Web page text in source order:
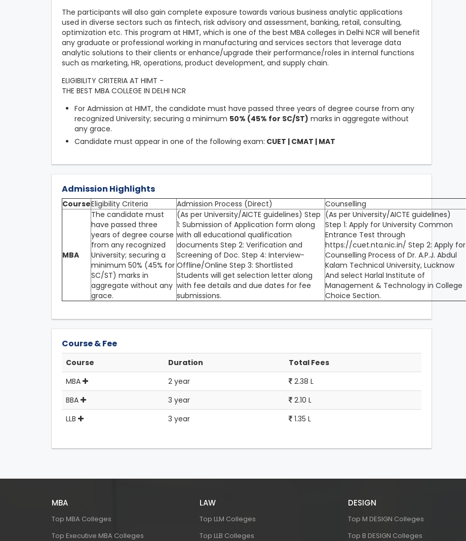
The participants will also gain complete exposure towards various business analytic applications
used in diverse sectors such as fintech, risk advisory and assessment, banking, retail, consulting,
optimization etc. This program at HIMT, which is one of the best MBA colleges in Delhi NCR will benefit
any graduate or professional working in manufacturing and services sectors that leverage data
analytic solutions to their clients or enhance/upgrade their performance/roles in internal functions
such as marketing, HR, operations, product development, and supply chain.
ELIGIBILITY CRITERIA AT HIMT -
THE BEST MBA COLLEGE IN DELHI NCR
For Admission at HIMT, the candidate must have passed three years of degree course from any
recognized University; securing a minimum 50% (45% for SC/ST) marks in aggregate without
any grace.
Candidate must appear in one of the following exam: CUET | CMAT | MAT
Admission Highlights
CourseEligibility Criteria Admission Process (Direct) Counselling
MBA
The candidate must
have passed three
years of degree course
from any recognized
University; securing a
minimum 50% (45% for
SC/ST) marks in
aggregate without any
grace.
(As per University/AICTE guidelines) Step
1: Submission of Application form along
with all educational qualification
documents Step 2: Verification and
Screening of Doc. Step 4: Interview-
Offline/Online Step 3: Shortlisted
Students will get selection letter along
with fee details and due dates for fee
submissions.
(As per University/AICTE guidelines)
Step 1: Apply for University Common
Entrance Test through
https://cuet.nta.nic.in/ Step 2: Apply for
Counselling Process of Dr. A.P.J. Abdul
Kalam Technical University, Lucknow
And select Harlal Institute of
Management & Technology in College
Choice Section.
Course & Fee
Course Duration
Total Fees
MBA
2 year
2.38 L
BBA
3 year
2.10 L
LLB
3 year 1.35 L
MBA
Top MBA Colleges
Top Executive MBA Colleges
LAW
Top LLM Colleges
Top LLB Colleges
DESIGN
Top M DESIGN Colleges
Top B DESIGN Colleges